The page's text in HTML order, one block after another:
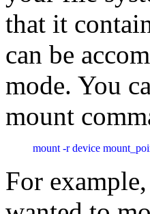
that it
can be
mode. You
mount
mount -r device
For